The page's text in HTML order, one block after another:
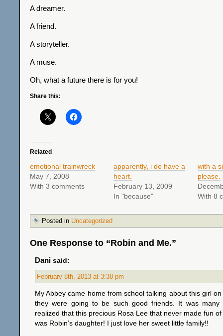
A dreamer.
A friend.
A storyteller.
A muse.
Oh, what a future there is for you!
Share this:
Related
emotional trainwreck
May 7, 2008
With 3 comments
apparently, i do have a
heart.
February 13, 2009
In "because"
with a
please.
With 8
Posted in Uncategorized
One Response to “Robin and Me.”
Dani said:
February 8th, 2013 at 3:38 pm
My Abbey came home from school talking about this girl
they were going to be such good friends. It was many
realized that this precious Rosa Lee that never made fun of
was Robin’s daughter! I just love her sweet little family!!